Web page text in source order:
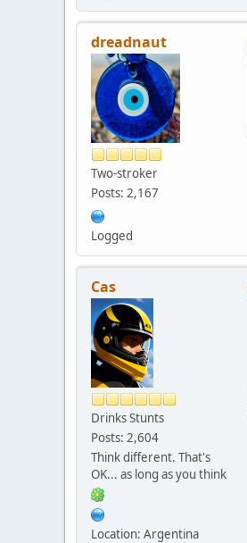
dreadnaut
Two-stroker
Posts: 2,167
Logged
Cas
Drinks Stunts
Posts: 2,604
Think different. That's
OK... as long as you think
Location: Argentina